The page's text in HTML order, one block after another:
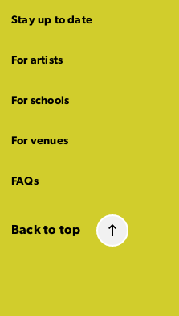
Stay up to date
For artists
For schools
For venues
FAQs
Back to top